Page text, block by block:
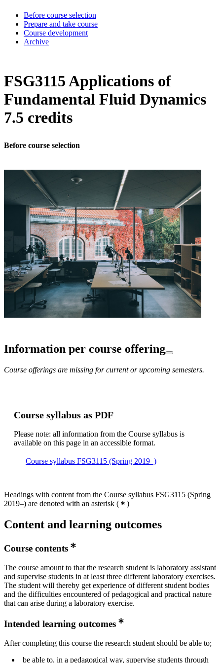
Before course selection
Prepare and take course
Course development
Archive
FSG3115 Applications of
Fundamental Fluid Dynamics
7.5 credits
Before course selection
Information per course offering
Course offerings are missing for current or upcoming semesters.
Course syllabus as PDF
Please note: all information from the Course syllabus is
available on this page in an accessible format.
Course syllabus FSG3115 (Spring 2019–)
Headings with content from the Course syllabus FSG3115 (Spring
2019–) are denoted with an asterisk ( )
Content and learning outcomes
Course contents
The course amount to that the research student is laboratory assistant
and supervise students in at least three different laboratory exercises.
The student will thereby get experience of different student bodies
and the difficulties encountered of pedagogical and practical nature
that can arise during a laboratory exercise.
Intended learning outcomes
After completing this course the research student should be able to;
be able to, in a pedagogical way, supervise students through